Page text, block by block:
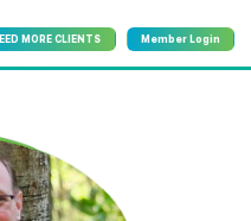
MORE CLIENTS Member Login